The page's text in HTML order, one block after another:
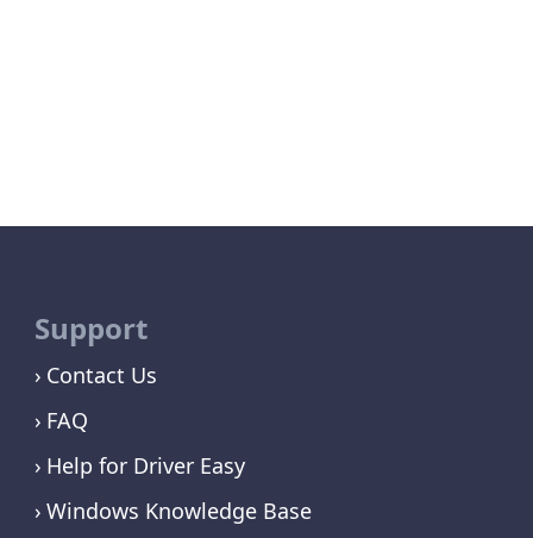
Support
Contact Us
FAQ
Help for Driver Easy
Windows Knowledge Base